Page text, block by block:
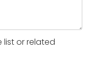
or related